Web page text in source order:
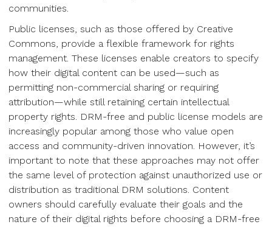
communities.
Public licenses, such as those offered by Creative
Commons, provide a flexible framework for rights
management. These licenses enable creators to specify
how their digital content can be used—such as
permitting non-commercial sharing or requiring
attribution—while still retaining certain intellectual
property rights. DRM-free and public license models are
increasingly popular among those who value open
access and community-driven innovation. However, it’s
important to note that these approaches may not offer
the same level of protection against unauthorized use or
distribution as traditional DRM solutions. Content
owners should carefully evaluate their goals and the
nature of their digital rights before choosing a DRM-free